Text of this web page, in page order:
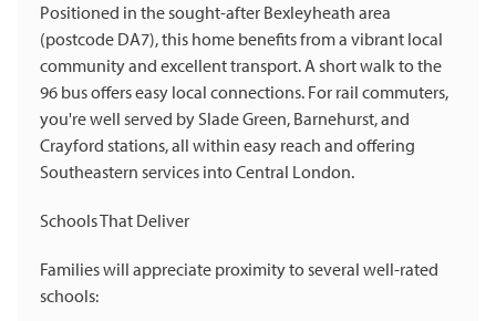
Positioned in the sought-after Bexleyheath area
(postcode DA7), this home benefits from a vibrant local
community and excellent transport. A short walk to the
96 bus offers easy local connections. For rail commuters,
you're well served by Slade Green, Barnehurst, and
Crayford stations, all within easy reach and offering
Southeastern services into Central London.
Schools That Deliver
Families will appreciate proximity to several well-rated
schools: